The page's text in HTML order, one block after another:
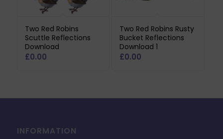
Two Red Robins
Scuttle Reflections
Download
£0.00
Two Red Robins Rusty
Bucket Reflections
Download 1
£0.00
INFORMATION